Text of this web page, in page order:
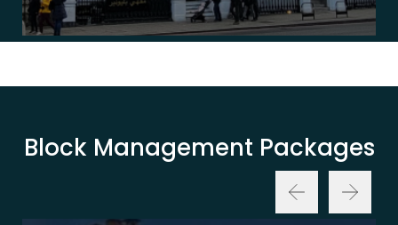
Block Management Packages